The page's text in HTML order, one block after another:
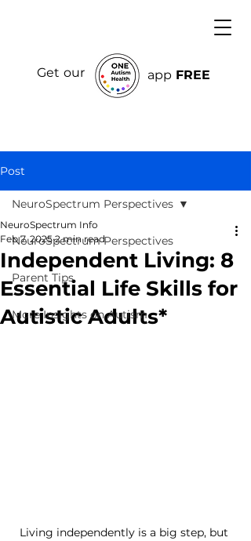
Get our app FREE
Post
NeuroSpectrum Perspectives
Parent Tips
More Insights on Autism
NeuroSpectrum Perspectives
Independent Living: 8
Essential Life Skills for
Autistic Adults*
NeuroSpectrum Info
Feb 7, 2025 2 min read
Living independently is a big step, but